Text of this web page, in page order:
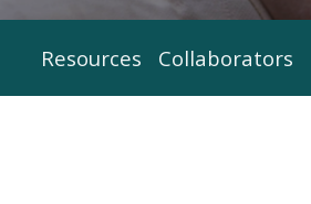
Resources Collaborators